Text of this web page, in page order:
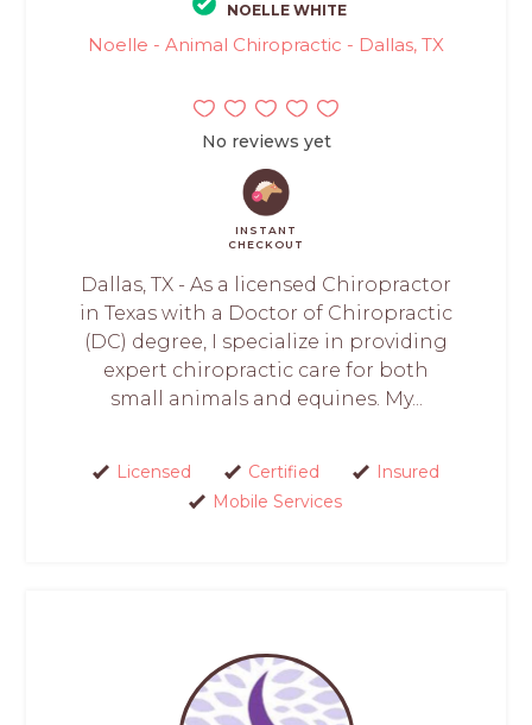
NOELLE WHITE
Noelle - Animal Chiropractic - Dallas, TX
No reviews yet
INSTANT
CHECKOUT
Dallas, TX - As a licensed Chiropractor
in Texas with a Doctor of Chiropractic
(DC) degree, I specialize in providing
expert chiropractic care for both
small animals and equines. My...
Licensed Certified
Insured
Mobile Services